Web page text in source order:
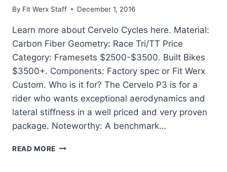
By Fit Werx Staff December 1, 2016
Learn more about Cervelo Cycles here. Material:
Carbon Fiber Geometry: Race Tri/TT Price
Category: Framesets $2500-$3500. Built Bikes
$3500+. Components: Factory spec or Fit Werx
Custom. Who is it for? The Cervelo P3 is for a
rider who wants exceptional aerodynamics and
lateral stiffness in a well priced and very proven
package. Noteworthy: A benchmark…
READ MORE CERVELO